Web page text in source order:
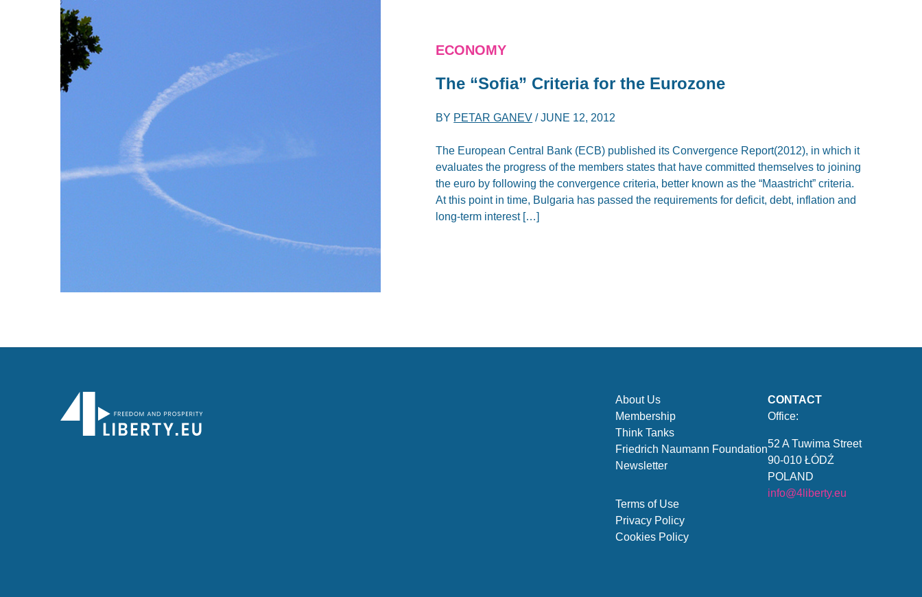
ECONOMY
The “Sofia” Criteria for the Eurozone
BY PETAR GANEV /JUNE 12, 2012
The European Central Bank (ECB) published its Convergence Report(2012), in which it
evaluates the progress of the members states that have committed themselves to joining
the euro by following the convergence criteria, better known as the “Maastricht” criteria.
At this point in time, Bulgaria has passed the requirements for deficit, debt, inflation and
long-term interest […]
About Us
Membership
Think Tanks
Friedrich Naumann Foundation
Newsletter
Terms of Use
Privacy Policy
Cookies Policy
CONTACT
Office:
52 A Tuwima Street
90-010 ŁÓDŹ
POLAND
info@4liberty.eu